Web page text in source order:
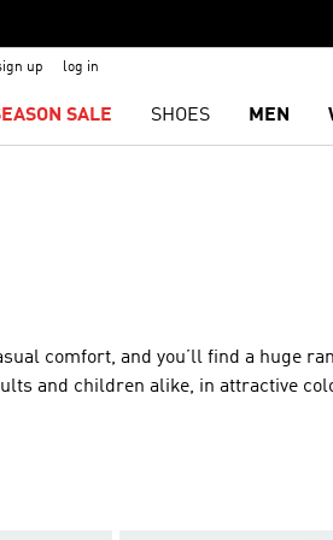
up log in
SALE SHOES MEN
comfort, and you’ll find a huge
and children alike, in attractive
for lounging around in the coffee